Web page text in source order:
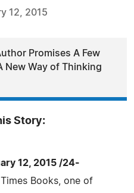
12, 2015
Promises A Few
New Way of Thinking
Story:
12, 2015 /24-
Books, one of